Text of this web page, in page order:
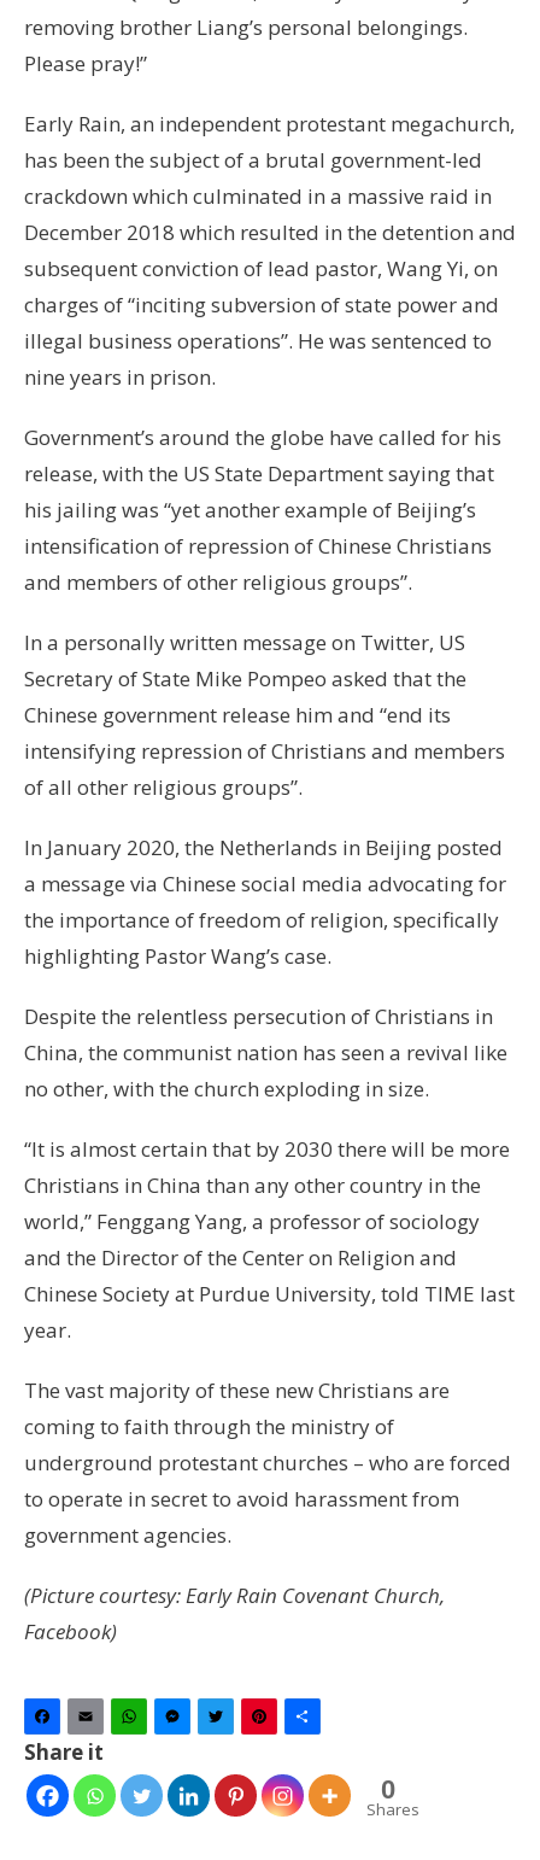
removing brother Liang’s personal belongings.
Please pray!”
Early Rain, an independent protestant megachurch,
has been the subject of a brutal government-led
crackdown which culminated in a massive raid in
December 2018 which resulted in the detention and
subsequent conviction of lead pastor, Wang Yi, on
charges of “inciting subversion of state power and
illegal business operations”. He was sentenced to
nine years in prison.
Government’s around the globe have called for his
release, with the US State Department saying that
his jailing was “yet another example of Beijing’s
intensification of repression of Chinese Christians
and members of other religious groups”.
In a personally written message on Twitter, US
Secretary of State Mike Pompeo asked that the
Chinese government release him and “end its
intensifying repression of Christians and members
of all other religious groups”.
In January 2020, the Netherlands in Beijing posted
a message via Chinese social media advocating for
the importance of freedom of religion, specifically
highlighting Pastor Wang’s case.
Despite the relentless persecution of Christians in
China, the communist nation has seen a revival like
no other, with the church exploding in size.
“It is almost certain that by 2030 there will be more
Christians in China than any other country in the
world,” Fenggang Yang, a professor of sociology
and the Director of the Center on Religion and
Chinese Society at Purdue University, told TIME last
year.
The vast majority of these new Christians are
coming to faith through the ministry of
underground protestant churches – who are forced
to operate in secret to avoid harassment from
government agencies.
(Picture courtesy: Early Rain Covenant Church,
Facebook)
Facebook
Email WhatsAppMessenger
TwitterPinterest
Share it
0
Shares